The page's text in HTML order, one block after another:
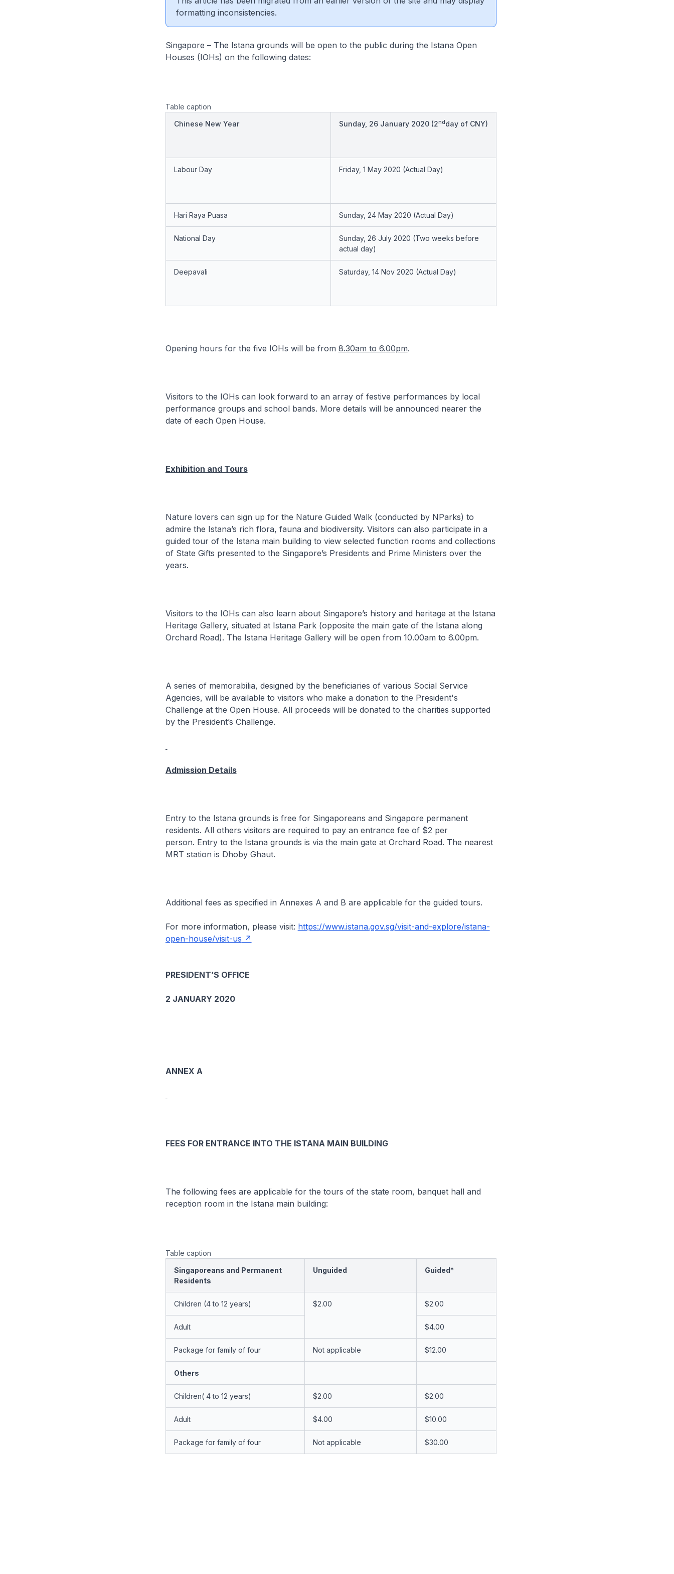
formatting inconsistencies.
Singapore – The Istana grounds will be open to the public during the Istana Open
Houses (IOHs) on the following dates:
Table caption
Chinese New Year
Sunday, 26 January 2020 (2ndday of CNY)
Labour Day Friday, 1 May 2020 (Actual Day)
Hari Raya Puasa Sunday, 24 May 2020 (Actual Day)
National Day Sunday, 26 July 2020 (Two weeks before
actual day)
Deepavali Saturday, 14 Nov 2020 (Actual Day)
Opening hours for the five IOHs will be from 8.30am to 6.00pm.
Visitors to the IOHs can look forward to an array of festive performances by local
performance groups and school bands. More details will be announced nearer the
date of each Open House.
Exhibition and Tours
Nature lovers can sign up for the Nature Guided Walk (conducted by NParks) to
admire the Istana’s rich flora, fauna and biodiversity. Visitors can also participate in a
guided tour of the Istana main building to view selected function rooms and collections
of State Gifts presented to the Singapore’s Presidents and Prime Ministers over the
years.
Visitors to the IOHs can also learn about Singapore’s history and heritage at the Istana
Heritage Gallery, situated at Istana Park (opposite the main gate of the Istana along
Orchard Road). The Istana Heritage Gallery will be open from 10.00am to 6.00pm.
A series of memorabilia, designed by the beneficiaries of various Social Service
Agencies, will be available to visitors who make a donation to the President's
Challenge at the Open House. All proceeds will be donated to the charities supported
by the President’s Challenge.
Admission Details
Entry to the Istana grounds is free for Singaporeans and Singapore permanent
residents. All others visitors are required to pay an entrance fee of $2 per
person. Entry to the Istana grounds is via the main gate at Orchard Road. The nearest
MRT station is Dhoby Ghaut.
Additional fees as specified in Annexes A and B are applicable for the guided tours.
For more information, please visit: https://www.istana.gov.sg/visit-and-explore/istana-
open-house/visit-us
PRESIDENT’S OFFICE
2 JANUARY 2020
ANNEX A
FEES FOR ENTRANCE INTO THE ISTANA MAIN BUILDING
The following fees are applicable for the tours of the state room, banquet hall and
reception room in the Istana main building:
Table caption
Singaporeans and Permanent
Residents
Unguided Guided*
Children (4 to 12 years) $2.00 $2.00
Adult $4.00
Package for family of four Not applicable $12.00
Others
Children( 4 to 12 years) $2.00 $2.00
Adult $4.00 $10.00
Package for family of four Not applicable $30.00